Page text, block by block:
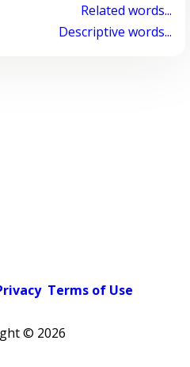
Related words...
Descriptive words...
Terms of Use
© 2026